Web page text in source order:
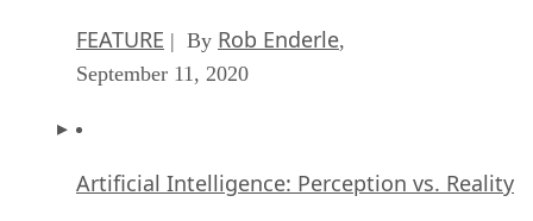
FEATURE | By Rob Enderle,
September 11, 2020
Artificial Intelligence: Perception vs. Reality